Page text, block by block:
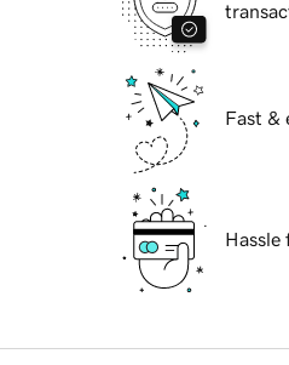
Fast &
Hassle